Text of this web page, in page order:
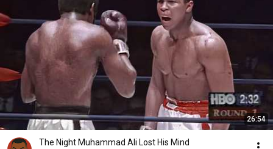
26:54
The Night Muhammad Ali Lost His Mind